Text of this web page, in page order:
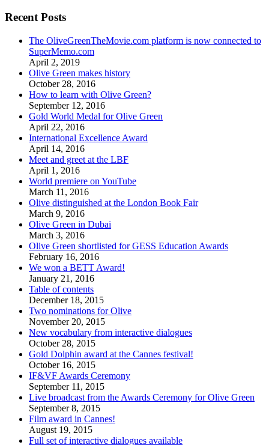
Recent Posts
The OliveGreenTheMovie.com platform is now connected to
SuperMemo.com
April 2, 2019
Olive Green makes history
October 28, 2016
How to learn with Olive Green?
September 12, 2016
Gold World Medal for Olive Green
April 22, 2016
International Excellence Award
April 14, 2016
Meet and greet at the LBF
April 1, 2016
World premiere on YouTube
March 11, 2016
Olive distinguished at the London Book Fair
March 9, 2016
Olive Green in Dubai
March 3, 2016
Olive Green shortlisted for GESS Education Awards
February 16, 2016
We won a BETT Award!
January 21, 2016
Table of contents
December 18, 2015
Two nominations for Olive
November 20, 2015
New vocabulary from interactive dialogues
October 28, 2015
Gold Dolphin award at the Cannes festival!
October 16, 2015
IF&VF Awards Ceremony
September 11, 2015
Live broadcast from the Awards Ceremony for Olive Green
September 8, 2015
Film award in Cannes!
August 19, 2015
Full set of interactive dialogues available